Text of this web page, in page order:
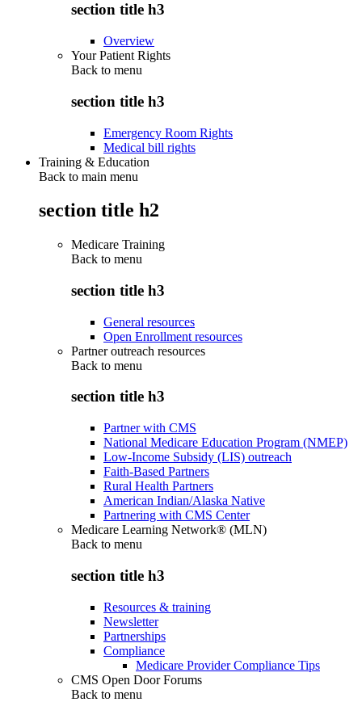
section title h3
Overview
Your Patient Rights
Back to menu
section title h3
Emergency Room Rights
Medical bill rights
Training & Education
Back to main menu
section title h2
Medicare Training
Back to menu
section title h3
General resources
Open Enrollment resources
Partner outreach resources
Back to menu
section title h3
Partner with CMS
National Medicare Education Program (NMEP)
Low-Income Subsidy (LIS) outreach
Faith-Based Partners
Rural Health Partners
American Indian/Alaska Native
Partnering with CMS Center
Medicare Learning Network® (MLN)
Back to menu
section title h3
Resources & training
Newsletter
Partnerships
Compliance
Medicare Provider Compliance Tips
CMS Open Door Forums
Back to menu